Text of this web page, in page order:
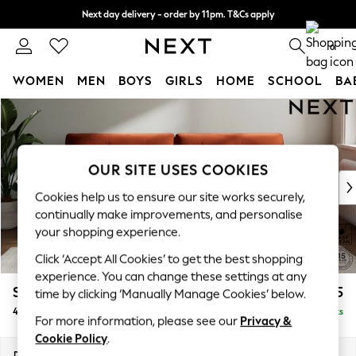
Skip to Main Content
Next day delivery - order by 11pm. T&Cs apply
Split the cost with pay in 3. Find out more 0
WOMEN MEN BOYS GIRLS HOME SCHOOL
For You
New In & Trending
New: This Week
Top Picks
Trending on Social
Polka Dots
Summer Textures
Blues & Chambrays
Chocolate Brown
Linen Collection
Summer Whites
Stamford Buttoned Back £1,475
4 Seater Sofa Delivered in 9 Weeks
OUR SITE USES COOKIES
Cookies help us to ensure our site works securely,
continually make improvements, and personalise
your shopping experience.
Click ‘Accept All Cookies’ to get the best shopping
experience. You can change these settings at any
time by clicking ‘Manually Manage Cookies’ below.
For more information, please see our Privacy &
Cookie Policy.